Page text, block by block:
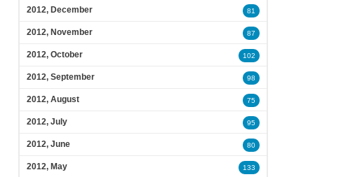
2012, December 81
2012, November 87
2012, October 102
2012, September 98
2012, August 75
2012, July 95
2012, June 80
2012, May 133